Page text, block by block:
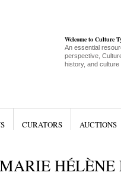
Welcome to Culture
An essential
perspective,
history, and culture
CURATORS AUCTIONS